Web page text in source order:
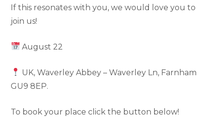
If this resonates with you, we would love you to
join us!
August 22
UK, Waverley Abbey – Waverley Ln, Farnham
GU9 8EP.
To book your place click the button below!